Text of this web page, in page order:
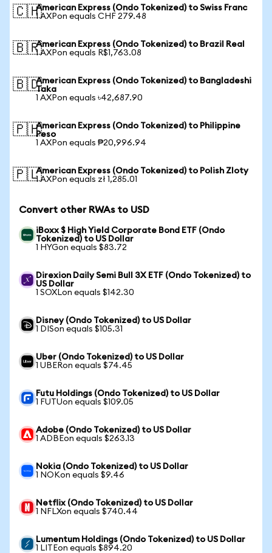
🇨🇭American Express (Ondo Tokenized) to Swiss Franc
1 AXPon equals CHF 279.48
🇧🇷American Express (Ondo Tokenized) to Brazil Real
1 AXPon equals R$1,763.08
🇧🇩American Express (Ondo Tokenized) to Bangladeshi
Taka
1 AXPon equals ৳42,687.90
🇵🇭American Express (Ondo Tokenized) to Philippine
Peso
1 AXPon equals ₱20,996.94
🇵🇱American Express (Ondo Tokenized) to Polish Zloty
1 AXPon equals zł 1,285.01
Convert other RWAs to USD
iBoxx $ High Yield Corporate Bond ETF (Ondo
Tokenized) to US Dollar
1 HYGon equals $83.72
Direxion Daily Semi Bull 3X ETF (Ondo Tokenized) to
US Dollar
1 SOXLon equals $142.30
Disney (Ondo Tokenized) to US Dollar
1 DISon equals $105.31
Uber (Ondo Tokenized) to US Dollar
1 UBERon equals $74.45
Futu Holdings (Ondo Tokenized) to US Dollar
1 FUTUon equals $109.05
Adobe (Ondo Tokenized) to US Dollar
1 ADBEon equals $263.13
Nokia (Ondo Tokenized) to US Dollar
1 NOKon equals $9.46
Netflix (Ondo Tokenized) to US Dollar
1 NFLXon equals $740.44
Lumentum Holdings (Ondo Tokenized) to US Dollar
1 LITEon equals $894.20